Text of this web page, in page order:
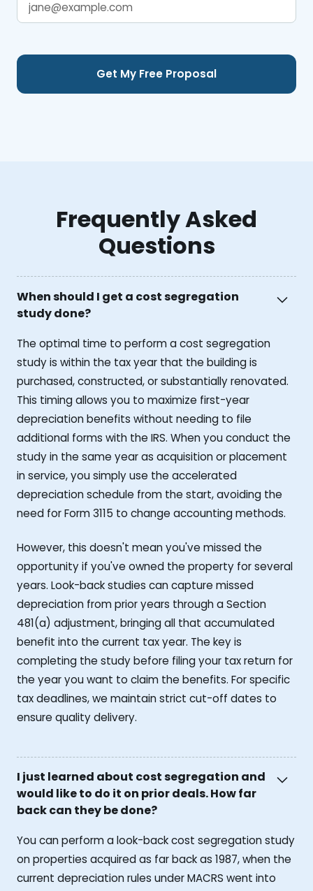
Frequently Asked
Questions
When should I get a cost segregation
study done?
The optimal time to perform a cost segregation
study is within the tax year that the building is
purchased, constructed, or substantially renovated.
This timing allows you to maximize first-year
depreciation benefits without needing to file
additional forms with the IRS. When you conduct the
study in the same year as acquisition or placement
in service, you simply use the accelerated
depreciation schedule from the start, avoiding the
need for Form 3115 to change accounting methods.
However, this doesn't mean you've missed the
opportunity if you've owned the property for several
years. Look-back studies can capture missed
depreciation from prior years through a Section
481(a) adjustment, bringing all that accumulated
benefit into the current tax year. The key is
completing the study before filing your tax return for
the year you want to claim the benefits. For specific
tax deadlines, we maintain strict cut-off dates to
ensure quality delivery.
I just learned about cost segregation and
would like to do it on prior deals. How far
back can they be done?
You can perform a look-back cost segregation study
on properties acquired as far back as 1987, when the
current depreciation rules under MACRS went into